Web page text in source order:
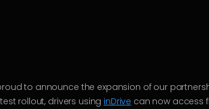
to announce the expansion of our
rollout, drivers using inDrive can now access